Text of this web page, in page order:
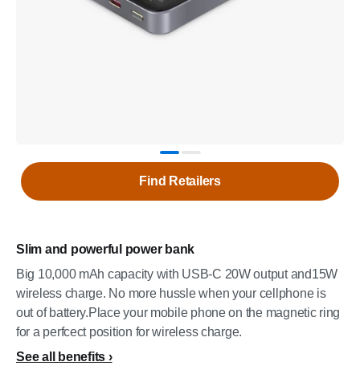
Slim and powerful power bank
Big 10,000 mAh capacity with USB-C 20W output and15W
wireless charge. No more hussle when your cellphone is
out of battery.Place your mobile phone on the magnetic ring
for a perfcect position for wireless charge.
See all benefits
Find Retailers